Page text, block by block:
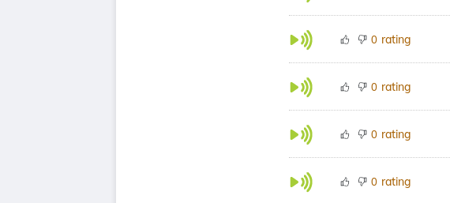
0 rating
0 rating
0 rating
0 rating